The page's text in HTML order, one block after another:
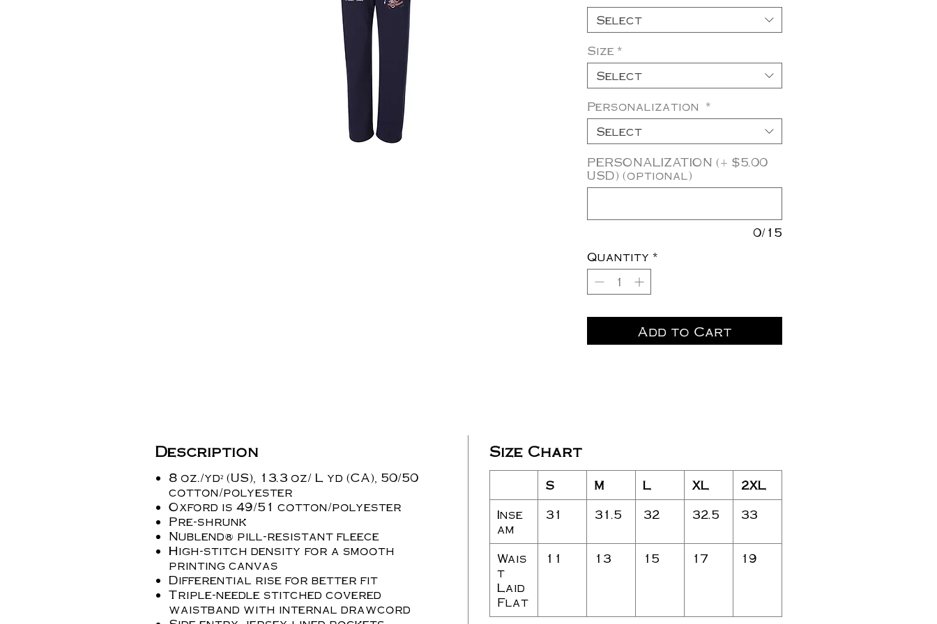
Select
Size *
Select
Personalization *
Select
PERSONALIZATION (+ $5.00
USD) (optional)
0/15
Quantity *
Add to Cart
Description
8 oz./yd² (US), 13.3 oz/ L yd (CA), 50/50
cotton/polyester
Oxford is 49/51 cotton/polyester
Pre-shrunk
Nublend® pill-resistant fleece
High-stitch density for a smooth
printing canvas
Differential rise for better fit
Triple-needle stitched covered
waistband with internal drawcord
Size Chart
S M L XL
2XL
Inse
am
31 31.5 32 32.5 33
Wais
t
Laid
Flat
11 13 15 17 19